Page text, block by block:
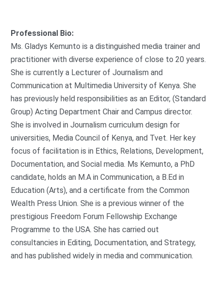
Professional Bio:
Ms. Gladys Kemunto is a distinguished media trainer and
practitioner with diverse experience of close to 20 years.
She is currently a Lecturer of Journalism and
Communication at Multimedia University of Kenya. She
has previously held responsibilities as an Editor, (Standard
Group) Acting Department Chair and Campus director.
She is involved in Journalism curriculum design for
universities, Media Council of Kenya, and Tvet. Her key
focus of facilitation is in Ethics, Relations, Development,
Documentation, and Social media. Ms Kemunto, a PhD
candidate, holds an M.A in Communication, a B.Ed in
Education (Arts), and a certificate from the Common
Wealth Press Union. She is a previous winner of the
prestigious Freedom Forum Fellowship Exchange
Programme to the USA. She has carried out
consultancies in Editing, Documentation, and Strategy,
and has published widely in media and communication.